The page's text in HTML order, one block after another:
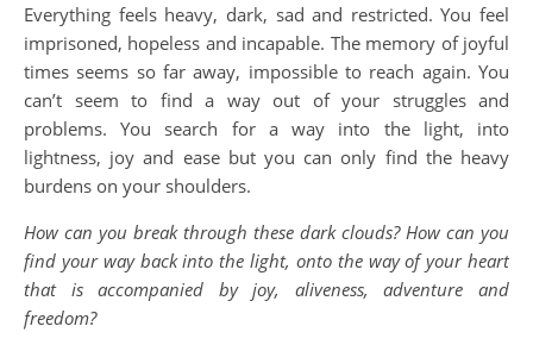
Everything feels heavy, dark, sad and restricted. You feel
imprisoned, hopeless and incapable. The memory of joyful
times seems so far away, impossible to reach again. You
can’t seem to find a way out of your struggles and
problems. You search for a way into the light, into
lightness, joy and ease but you can only find the heavy
burdens on your shoulders.
How can you break through these dark clouds? How can you
find your way back into the light, onto the way of your heart
that is accompanied by joy, aliveness, adventure and
freedom?